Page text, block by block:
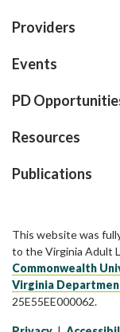
Providers
Events
PD
Resources
Publications
This website was
to the Virginia Adult
Commonwealth
Virginia
25E55EE000062.